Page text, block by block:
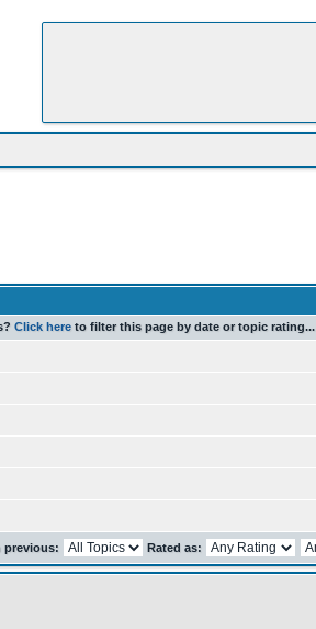
Click hereto filter this page by date or topic rating...
previous: Rated as: